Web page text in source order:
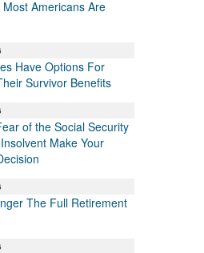
Americans Are
Have Options For
Survivor Benefits
of the Social Security
Make Your
The Full Retirement